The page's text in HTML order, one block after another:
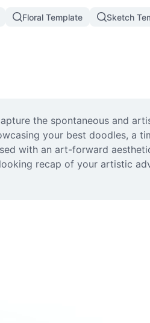
Floral Template Sketch
the spontaneous and
your best doodles, a
with an art-forward
recap of your artistic